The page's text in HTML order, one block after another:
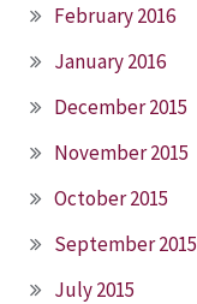
February 2016
January 2016
December 2015
November 2015
October 2015
September 2015
July 2015